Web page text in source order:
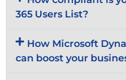
365 Users List?
How Microsoft
can boost your